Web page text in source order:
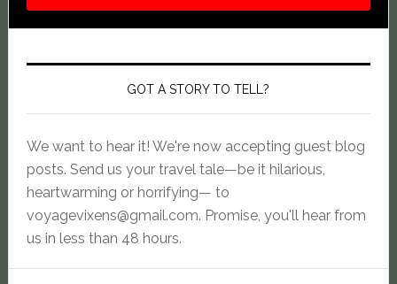
GOT A STORY TO TELL?
We want to hear it! We're now accepting guest blog
posts. Send us your travel tale—be it hilarious,
heartwarming or horrifying— to
voyagevixens@gmail.com. Promise, you'll hear from
us in less than 48 hours.